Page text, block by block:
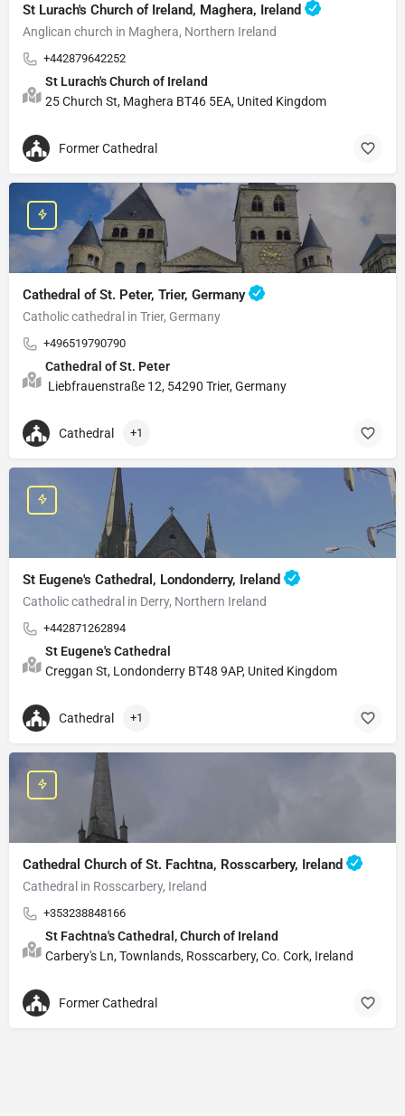
St Lurach's Church of Ireland, Maghera, Ireland
Anglican church in Maghera, Northern Ireland
+442879642252
St Lurach's Church of Ireland
25 Church St, Maghera BT46 5EA, United Kingdom
Former Cathedral
Cathedral of St. Peter, Trier, Germany
Catholic cathedral in Trier, Germany
+496519790790
Cathedral of St. Peter
Liebfrauenstraße 12, 54290 Trier, Germany
Cathedral +1
St Eugene's Cathedral, Londonderry, Ireland
Catholic cathedral in Derry, Northern Ireland
+442871262894
St Eugene's Cathedral
Creggan St, Londonderry BT48 9AP, United Kingdom
Cathedral +1
Cathedral Church of St. Fachtna, Rosscarbery, Ireland
Cathedral in Rosscarbery, Ireland
+353238848166
St Fachtna's Cathedral, Church of Ireland
Carbery's Ln, Townlands, Rosscarbery, Co. Cork, Ireland
Former Cathedral